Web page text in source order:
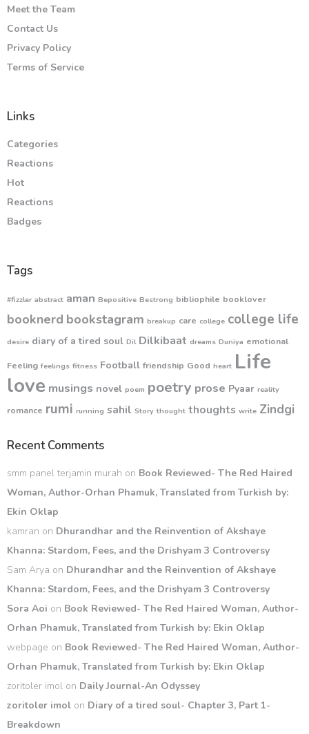
Meet the Team
Contact Us
Privacy Policy
Terms of Service
Links
Categories
Reactions
Hot
Reactions
Badges
Tags
#fizzler abstract aman Bepositive Bestrong bibliophile booklover
booknerd bookstagram breakup care college college life
desire diary of a tired soul Dil Dilkibaat dreams Duniya emotional
Feeling feelings fitness Football friendship Good heart Life
love musings novel poem poetry prose Pyaar reality
romance rumi running sahil Story thought thoughts write Zindgi
Recent Comments
smm panel terjamin murah on Book Reviewed- The Red Haired
Woman, Author-Orhan Phamuk, Translated from Turkish by:
Ekin Oklap
kamran on Dhurandhar and the Reinvention of Akshaye
Khanna: Stardom, Fees, and the Drishyam 3 Controversy
Sam Arya on Dhurandhar and the Reinvention of Akshaye
Khanna: Stardom, Fees, and the Drishyam 3 Controversy
Sora Aoi on Book Reviewed- The Red Haired Woman, Author-
Orhan Phamuk, Translated from Turkish by: Ekin Oklap
webpage on Book Reviewed- The Red Haired Woman, Author-
Orhan Phamuk, Translated from Turkish by: Ekin Oklap
zoritoler imol on Daily Journal-An Odyssey
zoritoler imol on Diary of a tired soul- Chapter 3, Part 1-
Breakdown